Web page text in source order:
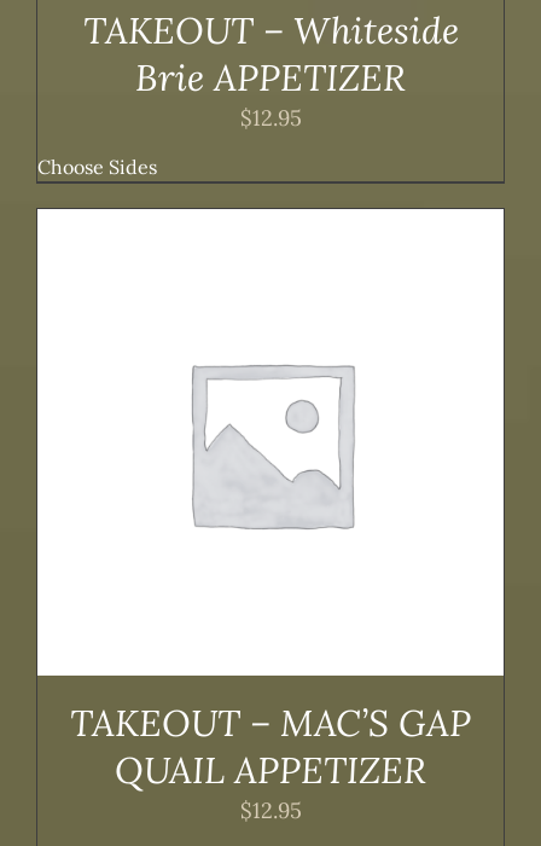
TAKEOUT – Whiteside
Brie APPETIZER
$12.95
Choose Sides
TAKEOUT – MAC’S GAP
QUAIL APPETIZER
$12.95